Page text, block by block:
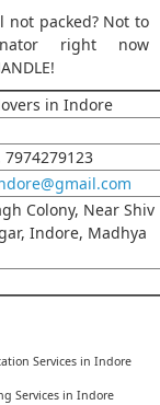
not packed? Not to
right now
in Indore
7974279123
Colony, Near Shiv
Indore, Madhya
Services in Indore
Services in Indore